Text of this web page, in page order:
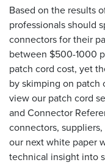
Based on the results
professionals should
connectors for their
between $500-1000
patch cord cost, yet
by skimping on patch
view our patch cord
and Connector
connectors,
our next white paper
technical insight into